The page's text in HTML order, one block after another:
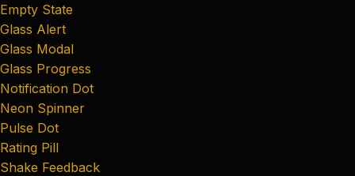
Empty State
Glass Alert
Glass Modal
Glass Progress
Notification Dot
Neon Spinner
Pulse Dot
Rating Pill
Shake Feedback